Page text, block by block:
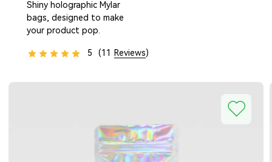
Shiny holographic Mylar
bags, designed to make
your product pop.
5 (11 Reviews)